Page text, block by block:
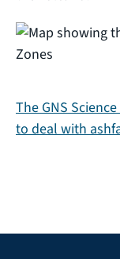
The GNS
to deal with